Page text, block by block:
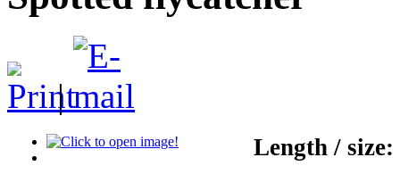
|
Length / size: